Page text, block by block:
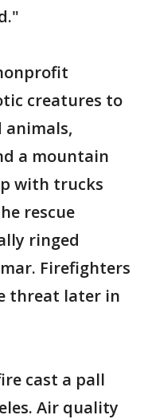
creatures to
animals,
a mountain
with trucks
rescue
ringed
Firefighters
threat later in
cast a pall
Air quality